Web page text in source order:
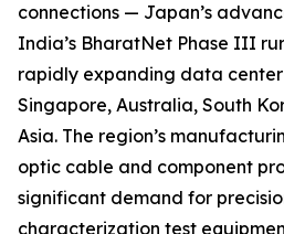
connections — Japan’s
India’s BharatNet Phase III
rapidly expanding data center
Singapore, Australia, South
Asia. The region’s
optic cable and component
significant demand for
characterization test